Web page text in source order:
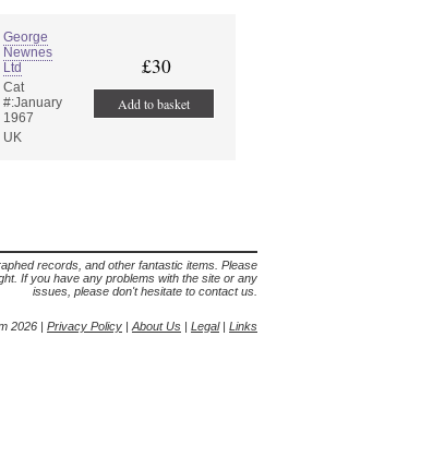
George
Newnes
Ltd
Cat
#:January
1967
UK
£30
Add to basket
records, and other fantastic items. Please
If you have any problems with the site or any
issues, please don't hesitate to contact us.
2026 | Privacy Policy | About Us | Legal| Links